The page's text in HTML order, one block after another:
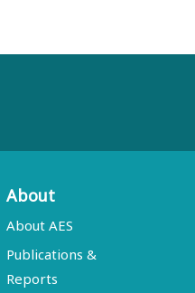
About
About AES
Publications &
Reports